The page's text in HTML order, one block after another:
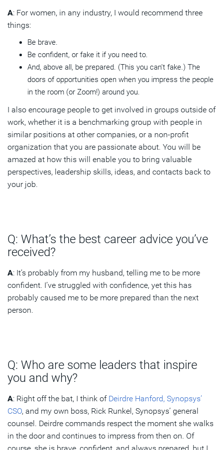
A: For women, in any industry, I would recommend three
things:
Be brave.
Be confident, or fake it if you need to.
And, above all, be prepared. (This you can’t fake.) The
doors of opportunities open when you impress the people
in the room (or Zoom!) around you.
I also encourage people to get involved in groups outside of
work, whether it is a benchmarking group with people in
similar positions at other companies, or a non-profit
organization that you are passionate about. You will be
amazed at how this will enable you to bring valuable
perspectives, leadership skills, ideas, and contacts back to
your job.
Q: What’s the best career advice you’ve
received?
A: It’s probably from my husband, telling me to be more
confident. I’ve struggled with confidence, yet this has
probably caused me to be more prepared than the next
person.
Q: Who are some leaders that inspire
you and why?
A: Right off the bat, I think of Deirdre Hanford, Synopsys’
CSO, and my own boss, Rick Runkel, Synopsys’ general
counsel. Deirdre commands respect the moment she walks
in the door and continues to impress from then on. Of